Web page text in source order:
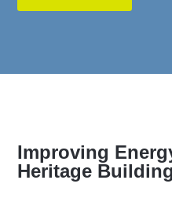
Improving
Heritage